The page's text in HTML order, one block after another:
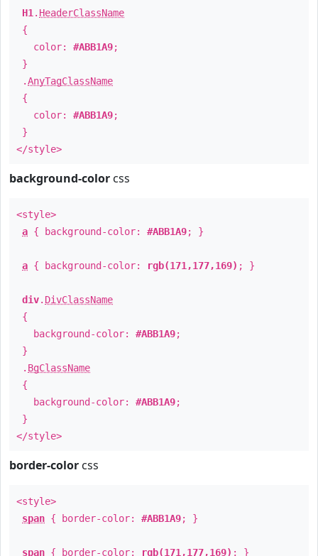
H1 . HeaderClassName
{
color: #ABB1A9;
}
.AnyTagClassName
{
color: #ABB1A9;
}
</style>
background-color css
<style>
a { background-color: #ABB1A9; }
a { background-color: rgb(171,177,169) ; }
div. DivClassName
{
background-color: #ABB1A9;
}
. BgClassName
{
background-color: #ABB1A9;
}
</style>
border-color css
<style>
span { border-color: #ABB1A9; }
span { border-color: rgb(171,177,169) ; }